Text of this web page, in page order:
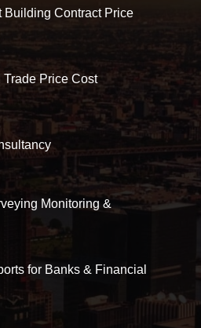
Building Contract Price
Trade Price Cost
Monitoring &
for Banks & Financial